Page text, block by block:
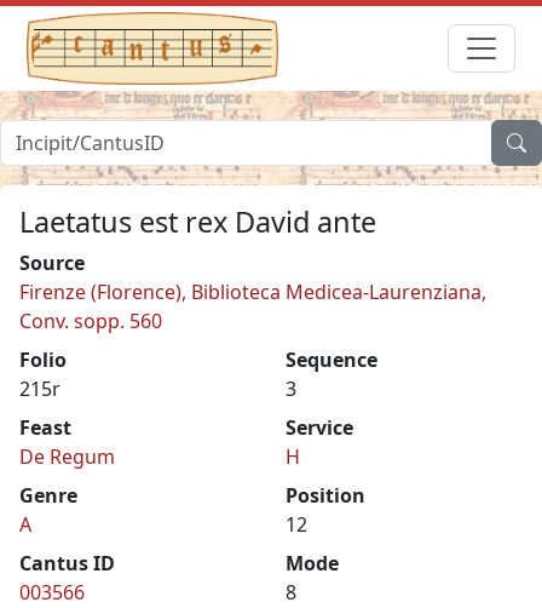
Laetatus est rex David ante
Source
Firenze (Florence), Biblioteca Medicea-Laurenziana,
Conv. sopp. 560
Folio
215r
Sequence
3
Feast
De Regum
Service
H
Genre
A
Position
12
Cantus ID
003566
Mode
8